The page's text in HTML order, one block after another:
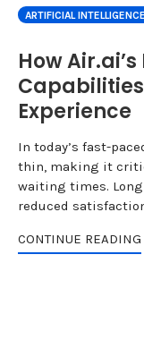
ARTIFICIAL
How
Experience
In today’s fast-
thin, making it
waiting times.
reduced
CONTINUE READING